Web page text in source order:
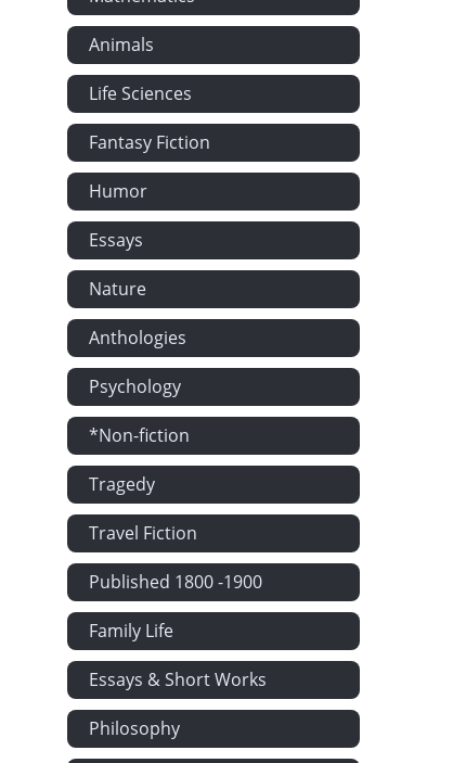
Animals
Life Sciences
Fantasy Fiction
Humor
Essays
Nature
Anthologies
Psychology
*Non-fiction
Tragedy
Travel Fiction
Published 1800 -1900
Family Life
Essays & Short Works
Philosophy